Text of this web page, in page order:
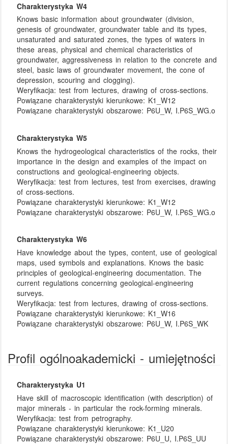
Charakterystyka W4
Knows basic information about groundwater (division,
genesis of groundwater, groundwater table and its types,
unsaturated and saturated zones, the types of waters in
these areas, physical and chemical characteristics of
groundwater, aggressiveness in relation to the concrete and
steel, basic laws of groundwater movement, the cone of
depression, scouring and clogging).
Weryfikacja:test from lectures, drawing of cross-sections.
Powiązane charakterystyki kierunkowe: K1_W12
Powiązane charakterystyki obszarowe: P6U_W, I.P6S_WG.o
Charakterystyka W5
Knows the hydrogeological characteristics of the rocks, their
importance in the design and examples of the impact on
constructions and geological-engineering objects.
Weryfikacja:test from lectures, test from exercises, drawing
of cross-sections.
Powiązane charakterystyki kierunkowe: K1_W12
Powiązane charakterystyki obszarowe: P6U_W, I.P6S_WG.o
Charakterystyka W6
Have knowledge about the types, content, use of geological
maps, used symbols and explanations. Knows the basic
principles of geological-engineering documentation. The
current regulations concerning geological-engineering
surveys.
Weryfikacja:test from lectures, drawing of cross-sections.
Powiązane charakterystyki kierunkowe: K1_W16
Powiązane charakterystyki obszarowe: P6U_W, I.P6S_WK
Profil ogólnoakademicki - umiejętności
Charakterystyka U1
Have skill of macroscopic identification (with description) of
major minerals - in particular the rock-forming minerals.
Weryfikacja:test from petrography.
Powiązane charakterystyki kierunkowe: K1_U20
Powiązane charakterystyki obszarowe: P6U_U, I.P6S_UU